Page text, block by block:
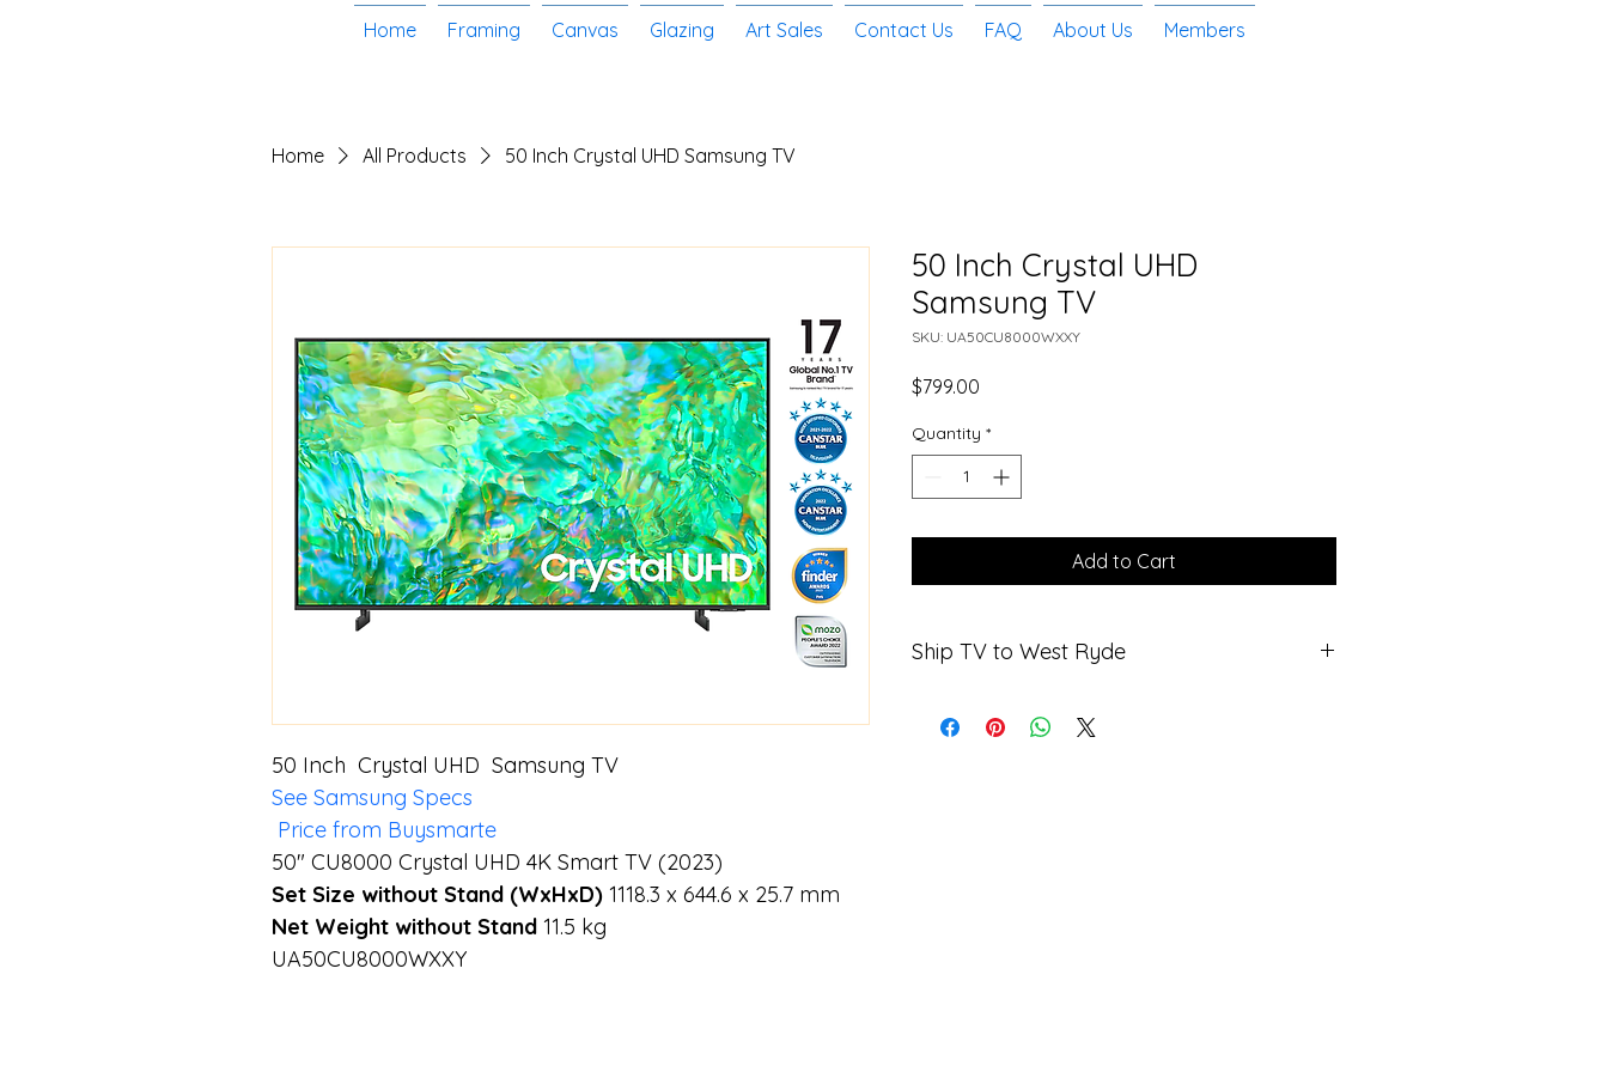
Home Framing Canvas Glazing Art Sales Contact Us FAQ About Us Members
Home All Products 50 Inch Crystal UHD Samsung TV
50 Inch  Crystal UHD  Samsung TV
See Samsung Specs
Price from Buysmarte
50" CU8000 Crystal UHD 4K Smart TV (2023)
Set Size without Stand (WxHxD) 1118.3 x 644.6 x 25.7 mm
Net Weight without Stand 11.5 kg
UA50CU8000WXXY
50 Inch Crystal UHD
Samsung TV
SKU: UA50CU8000WXXY
$799.00
Quantity *
Add to Cart
Ship TV to West Ryde
Sydney Picture Frames